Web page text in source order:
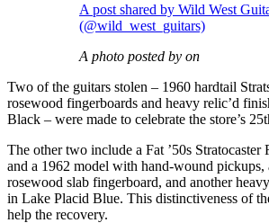
A post shared by Wild West
(@wild_west_guitars)
A photo posted by on
Two of the guitars stolen – 1960 hardtail
rosewood fingerboards and heavy relic’d
Black – were made to celebrate the store’s
The other two include a Fat ’50s Stratocaster
and a 1962 model with hand-wound
rosewood slab fingerboard, and another
in Lake Placid Blue. This distinctiveness of
help the recovery.